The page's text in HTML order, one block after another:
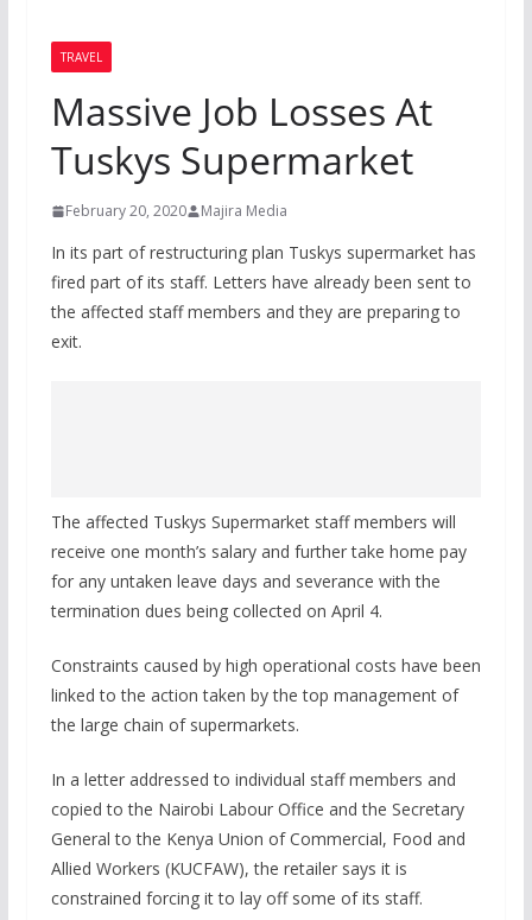
TRAVEL
Massive Job Losses At
Tuskys Supermarket
February 20, 2020 Majira Media
In its part of restructuring plan Tuskys supermarket has
fired part of its staff. Letters have already been sent to
the affected staff members and they are preparing to
exit.
The affected Tuskys Supermarket staff members will
receive one month’s salary and further take home pay
for any untaken leave days and severance with the
termination dues being collected on April 4.
Constraints caused by high operational costs have been
linked to the action taken by the top management of
the large chain of supermarkets.
In a letter addressed to individual staff members and
copied to the Nairobi Labour Office and the Secretary
General to the Kenya Union of Commercial, Food and
Allied Workers (KUCFAW), the retailer says it is
constrained forcing it to lay off some of its staff.